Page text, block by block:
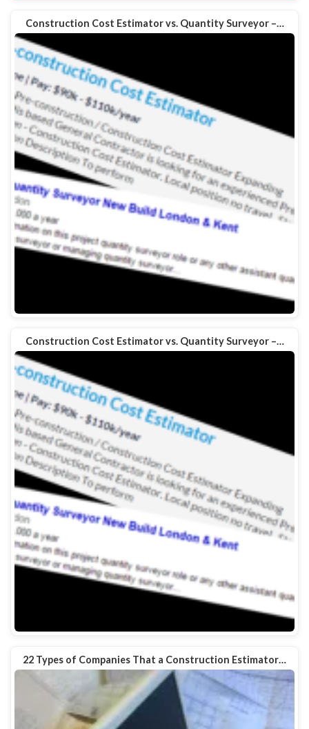
Construction Cost Estimator vs. Quantity Surveyor –…
Construction Cost Estimator vs. Quantity Surveyor –…
22 Types of Companies That a Construction Estimator…